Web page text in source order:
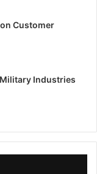
Customer
Industries